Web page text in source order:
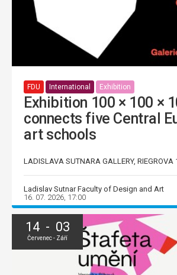
FDU International Exhibition
Exhibition 100 × 100 ×
connects five Central
art schools
LADISLAVA SUTNARA GALLERY, RIEGROVA
Ladislav Sutnar Faculty of Design and Art
16. 07. 2026, 17:00
14 - 03
Červenec - Září